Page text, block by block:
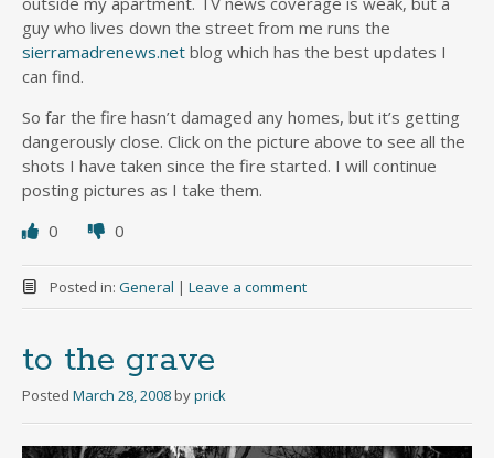
guy who lives down the street from me runs the
sierramadrenews.net blog which has the best updates I
can find.
So far the fire hasn’t damaged any homes, but it’s getting
dangerously close. Click on the picture above to see all the
shots I have taken since the fire started. I will continue
posting pictures as I take them.
0
0
Posted in: General | Leave a comment
to the grave
Posted March 28, 2008 byprick